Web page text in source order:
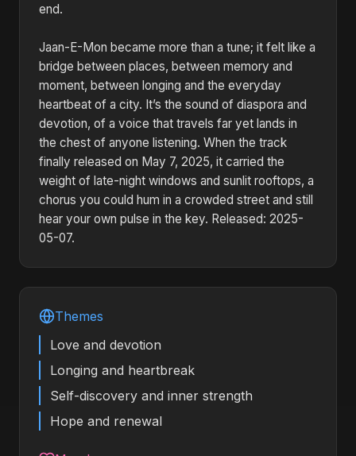
end.
Jaan-E-Mon became more than a tune; it felt like a
bridge between places, between memory and
moment, between longing and the everyday
heartbeat of a city. It’s the sound of diaspora and
devotion, of a voice that travels far yet lands in
the chest of anyone listening. When the track
finally released on May 7, 2025, it carried the
weight of late-night windows and sunlit rooftops, a
chorus you could hum in a crowded street and still
hear your own pulse in the key. Released: 2025-
05-07.
Themes
Love and devotion
Longing and heartbreak
Self-discovery and inner strength
Hope and renewal